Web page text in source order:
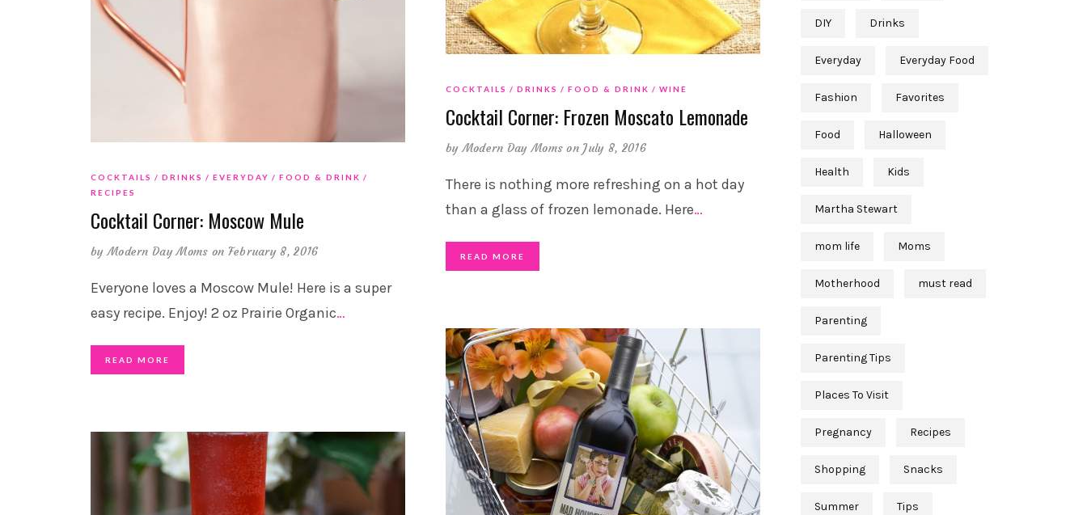
COCKTAILS DRINKS FOOD & DRINK WINE
Cocktail Corner: Frozen Moscato Lemonade
byModern Day Moms on July 8, 2016
There is nothing more refreshing on a hot day
than a glass of frozen lemonade. Here…
READ MORE
COCKTAILS DRINKS EVERYDAY
FOOD & DRINK
RECIPES
Cocktail Corner: Moscow Mule
byModern Day Moms on February 8, 2016
Everyone loves a Moscow Mule! Here is a super
easy recipe. Enjoy! 2 oz Prairie Organic…
READ MORE
DIY Drinks
Everyday Everyday Food
Fashion Favorites
Food Halloween
Health Kids
Martha Stewart
mom life Moms
Motherhood must read
Parenting
Parenting Tips
Places To Visit
Pregnancy Recipes
Shopping Snacks
Summer Tips